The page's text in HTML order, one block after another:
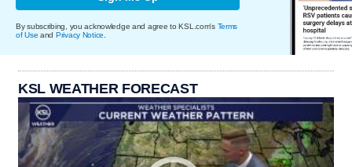
By subscribing, you acknowledge and agree to KSL.com's Terms
of Use and Privacy Notice.
KSL WEATHER FORECAST